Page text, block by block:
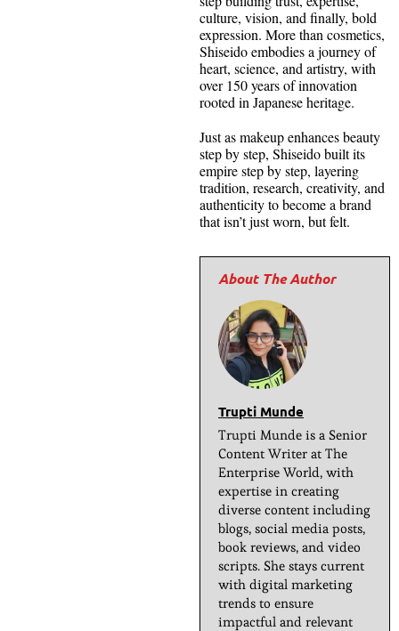
culture, vision, and finally, bold
expression. More than cosmetics,
Shiseido embodies a journey of
heart, science, and artistry, with
over 150 years of innovation
rooted in Japanese heritage.
Just as makeup enhances beauty
step by step, Shiseido built its
empire step by step, layering
tradition, research, creativity, and
authenticity to become a brand
that isn’t just worn, but felt.
Trupti Munde
Trupti Munde is a Senior
Content Writer at The
Enterprise World, with
expertise in creating
diverse content including
blogs, social media posts,
book reviews, and video
scripts. She stays current
with digital marketing
trends to ensure
impactful and relevant